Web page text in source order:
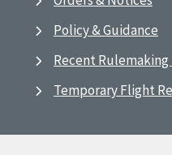
Policy & Guidance
Recent
Temporary Flight